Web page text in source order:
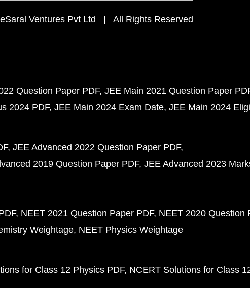
Ventures Pvt Ltd | All Rights Reserved
Question Paper PDF JEE Main 2021 Question Paper
2024 PDF JEE Main 2024 Exam Date JEE Main 2024
JEE Advanced 2022 Question Paper PDF
2019 Question Paper PDF JEE Advanced 2023
NEET 2021 Question Paper PDF NEET 2020 Question
Weightage NEET Physics Weightage
for Class 12 Physics PDF NCERT Solutions for Class